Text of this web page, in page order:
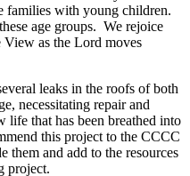
families with young children.
age groups. We rejoice
View as the Lord moves
leaks in the roofs of both
necessitating repair and
life that has been breathed into
this project to the CCCC
them and add to the resources
project.